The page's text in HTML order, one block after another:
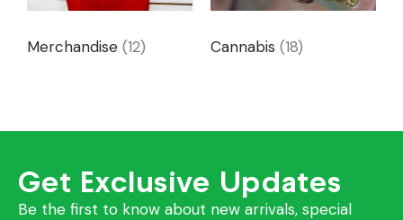
Merchandise (12) Cannabis (18)
Get Exclusive Updates
Be the first to know about new arrivals, special